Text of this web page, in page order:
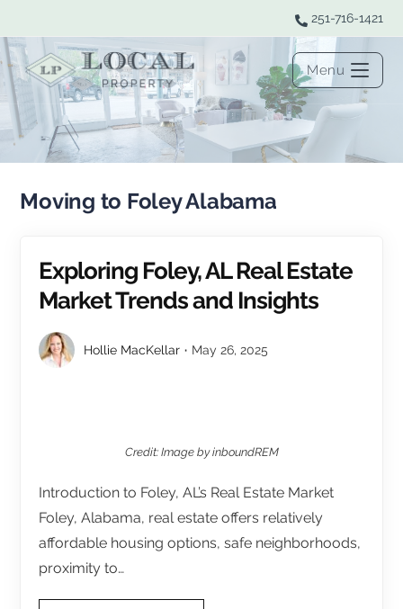
251-716-1421
Menu
Moving to Foley Alabama
Exploring Foley, AL Real Estate
Market Trends and Insights
Hollie MacKellar May 26, 2025
Credit: Image by inboundREM
Introduction to Foley, AL’s Real Estate Market
Foley, Alabama, real estate offers relatively
affordable housing options, safe neighborhoods,
proximity to…